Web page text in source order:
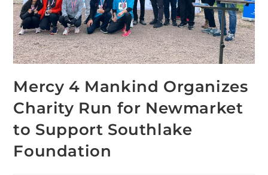
Mercy 4 Mankind Organizes
Charity Run for Newmarket
to Support Southlake
Foundation